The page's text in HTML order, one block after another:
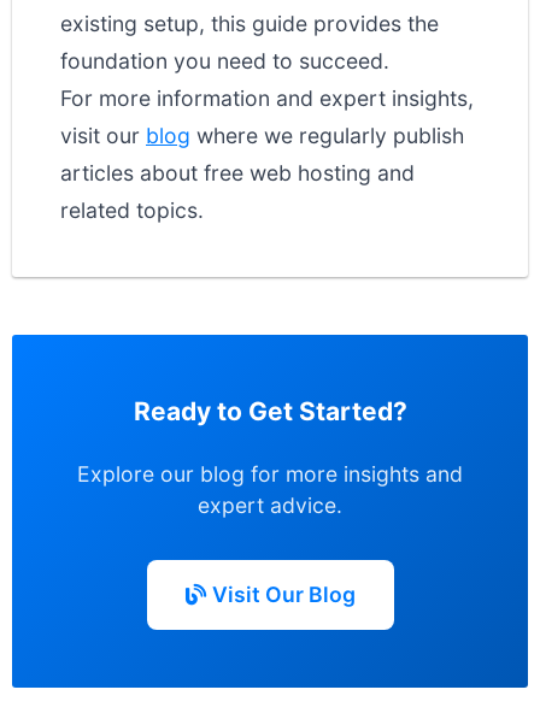
existing setup, this guide provides the
foundation you need to succeed.
For more information and expert insights,
visit our blog where we regularly publish
articles about free web hosting and
related topics.
Ready to Get Started?
Explore our blog for more insights and
expert advice.
Visit Our Blog